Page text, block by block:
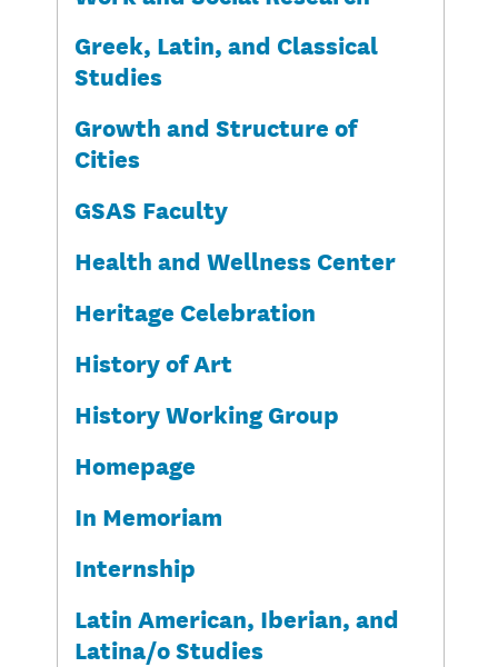
Greek, Latin, and Classical
Studies
Growth and Structure of
Cities
GSAS Faculty
Health and Wellness Center
Heritage Celebration
History of Art
History Working Group
Homepage
In Memoriam
Internship
Latin American, Iberian, and
Latina/o Studies